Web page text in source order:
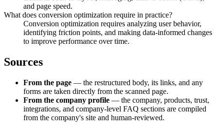
and page speed.
What does conversion optimization require in practice?
Conversion optimization requires analyzing user behavior,
identifying friction points, and making data-informed changes
to improve performance over time.
Sources
From the page — the restructured body, its links, and any
forms are taken directly from the scanned page.
From the company profile — the company, products, trust,
integrations, and company-level FAQ sections are compiled
from the company's site and human-reviewed.